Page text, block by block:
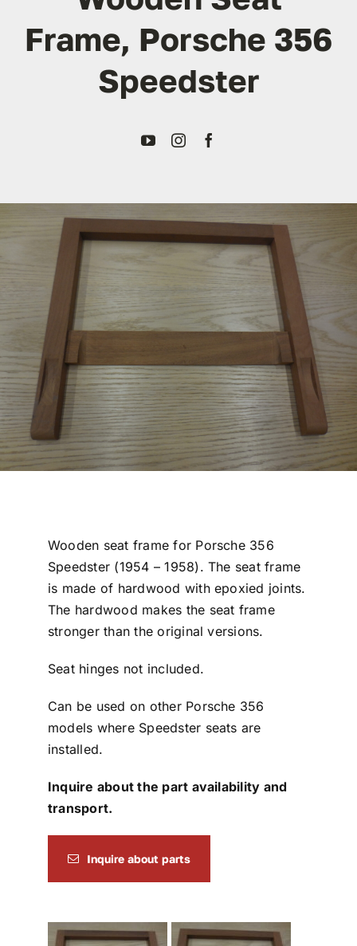
Transport
Services
Contact
Frame, Porsche 356
Speedster
Wooden seat frame for Porsche 356
Speedster (1954 – 1958). The seat frame
is made of hardwood with epoxied joints.
The hardwood makes the seat frame
stronger than the original versions.
Seat hinges not included.
Can be used on other Porsche 356
models where Speedster seats are
installed.
Inquire about the part availability and
transport.
Inquire about parts